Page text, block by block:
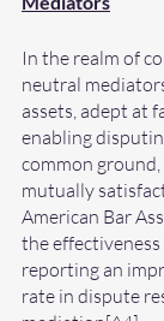
In the realm of
neutral
assets, adept at
enabling
common
mutually
American Bar
the
reporting an
rate in dispute